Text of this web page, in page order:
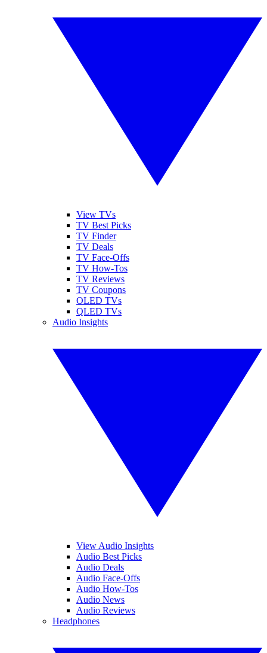
View TVs
TV Best Picks
TV Finder
TV Deals
TV Face-Offs
TV How-Tos
TV Reviews
TV Coupons
OLED TVs
QLED TVs
Audio Insights
View Audio Insights
Audio Best Picks
Audio Deals
Audio Face-Offs
Audio How-Tos
Audio News
Audio Reviews
Headphones